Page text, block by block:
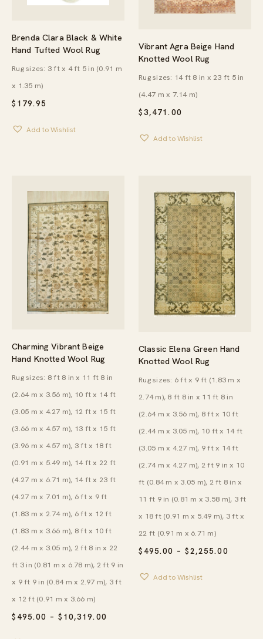
Brenda Clara Black & White
Hand Tufted Wool Rug
$ 179.95
Rug sizes: 3 ft x 4 ft 5 in (0.91 m
x 1.35 m)
Add to Wishlist
Vibrant Agra Beige Hand
Knotted Wool Rug
$3,471.00
Rug sizes: 14 ft 8 in x 23 ft 5 in
(4.47 m x 7.14 m)
Add to Wishlist
Charming Vibrant Beige
Hand Knotted Wool Rug
$ 495.00 – $ 10,319.00
Rug sizes: 8 ft 8 in x 11 ft 8 in
(2.64 m x 3.56 m), 10 ft x 14 ft
(3.05 m x 4.27 m), 12 ft x 15 ft
(3.66 m x 4.57 m), 13 ft x 15 ft
(3.96 m x 4.57 m), 3 ft x 18 ft
(0.91 m x 5.49 m), 14 ft x 22 ft
(4.27 m x 6.71 m), 14 ft x 23 ft
(4.27 m x 7.01 m), 6 ft x 9 ft
(1.83 m x 2.74 m), 6 ft x 12 ft
(1.83 m x 3.66 m), 8 ft x 10 ft
(2.44 m x 3.05 m), 2 ft 8 in x 22
ft 3 in (0.81 m x 6.78 m), 2 ft 9 in
x 9 ft 9 in (0.84 m x 2.97 m), 3 ft
x 12 ft (0.91 m x 3.66 m)
Classic Elena Green Hand
Knotted Wool Rug
$ 495.00 – $2,255.00
Rug sizes: 6 ft x 9 ft (1.83 m x
2.74 m), 8 ft 8 in x 11 ft 8 in
(2.64 m x 3.56 m), 8 ft x 10 ft
(2.44 m x 3.05 m), 10 ft x 14 ft
(3.05 m x 4.27 m), 9 ft x 14 ft
(2.74 m x 4.27 m), 2 ft 9 in x 10
ft (0.84 m x 3.05 m), 2 ft 8 in x
11 ft 9 in (0.81 m x 3.58 m), 3 ft
x 18 ft (0.91 m x 5.49 m), 3 ft x
22 ft (0.91 m x 6.71 m)
Add to Wishlist